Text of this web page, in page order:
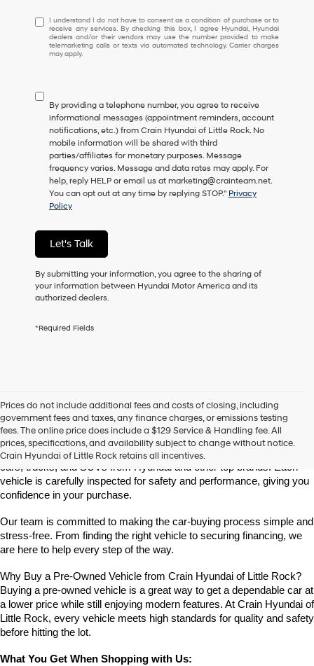
I
understand
I
do
consent
as
a
condition
of
purchase
or
to
receive
services.
By
checking
this
box,
I
Hyundai
use
the
number
provided
to
make
telemarketing
calls
texts
via
automated
Carrier
may
apply.
I understand I do not have to consent as a condition of purchase or to
receive any services. By checking this box, I agree Hyundai, Hyundai
dealers and/or their vendors may use the number provided to make
telemarketing calls or texts via automated technology. Carrier charges
may apply.
By providing a telephone number, you agree to receive
informational messages (appointment reminders, account
notifications, etc.) from Crain Hyundai of Little Rock. No
mobile information will be shared with third
parties/affiliates for monetary purposes. Message
frequency varies. Message and data rates may apply. For
help, reply HELP or email us at marketing@crainteam.net.
You can opt out at any time by replying STOP." Privacy
Policy
Let's Talk
By submitting your information, you agree to the sharing of
your information between Hyundai Motor America and its
authorized dealers.
*Required Fields
Prices do not include additional fees and costs of closing, including
government fees and taxes, any finance charges, or emissions testing
fees. The online price does include a $129 Service & Handling fee. All
prices, specifications, and availability subject to change without notice.
Crain Hyundai of Little Rock retains all incentives.
Find High-Quality Pre-Owned Vehicles at Crain Hyundai of Little
Rock
Looking for a reliable pre-owned vehicle in Little Rock, Arkansas?
Crain Hyundai of Little Rock offers a great selection of quality used
cars, trucks, and SUVs from Hyundai and other top brands. Each
vehicle is carefully inspected for safety and performance, giving you
confidence in your purchase.
Our team is committed to making the car-buying process simple and
stress-free. From finding the right vehicle to securing financing, we
are here to help every step of the way.
Why Buy a Pre-Owned Vehicle from Crain Hyundai of Little Rock?
Buying a pre-owned vehicle is a great way to get a dependable car at
a lower price while still enjoying modern features. At Crain Hyundai of
Little Rock, every vehicle meets high standards for quality and safety
before hitting the lot.
What You Get When Shopping with Us: